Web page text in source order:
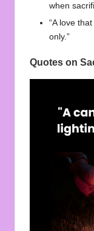
when
“A love
only.”
Quotes on